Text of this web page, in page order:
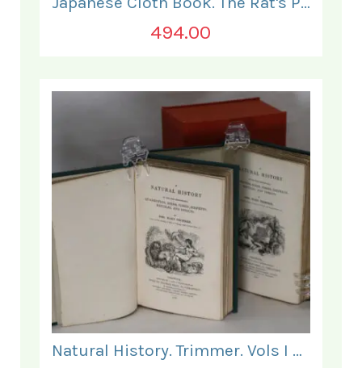
494.00
Natural History. Trimmer. Vols I & II.